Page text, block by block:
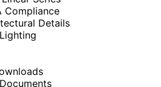
Compliance
Details